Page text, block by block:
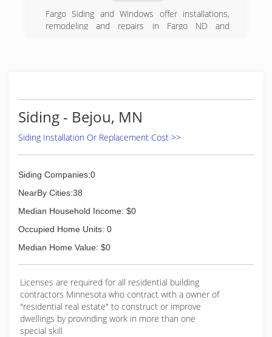
Fargo Siding and Windows offer installations,
remodeling and repairs in Fargo ND and
vinyl siding - all colors Call today for an estimate.
(701) 799-0395
Siding - Bejou, MN
Siding Installation Or Replacement Cost >>
Siding Companies:0
NearBy Cities:38
Median Household Income: $0
Occupied Home Units: 0
Median Home Value: $0
Licenses are required for all residential building
contractors Minnesota who contract with a owner of
"residential real estate" to construct or improve
dwellings by provinding work in more than one
special skill